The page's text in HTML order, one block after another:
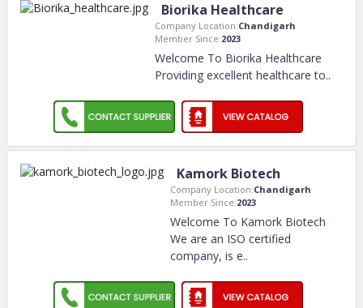
Biorika Healthcare
Company Location:Chandigarh
Member Since:2023
Welcome To Biorika Healthcare
Providing excellent healthcare to..
Kamork Biotech
Company Location:Chandigarh
Member Since:2023
Welcome To Kamork Biotech
We are an ISO certified
company, is e..